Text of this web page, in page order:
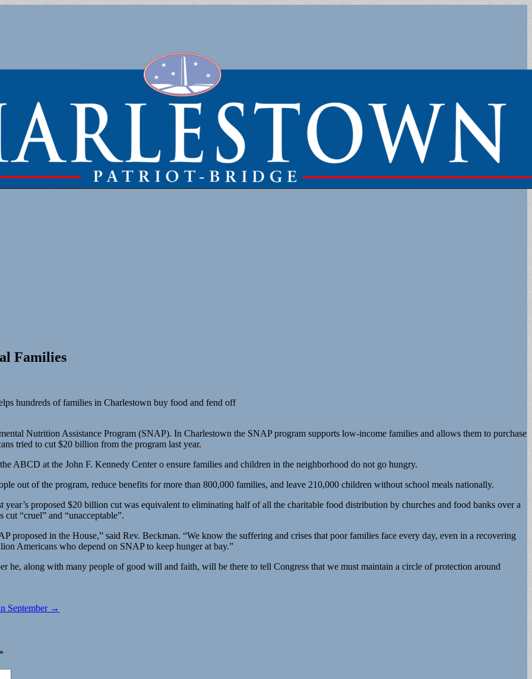
Families
hundreds of families in Charlestown buy food and fend off
Nutrition Assistance Program (SNAP). In Charlestown the SNAP program supports low-income families and allows them to purchase
tried to cut $20 billion from the program last year.
ABCD at the John F. Kennedy Center o ensure families and children in the neighborhood do not go hungry.
out of the program, reduce benefits for more than 800,000 families, and leave 210,000 children without school meals nationally.
proposed $20 billion cut was equivalent to eliminating half of all the charitable food distribution by churches and food banks over a
“cruel” and “unacceptable”.
proposed in the House,” said Rev. Beckman. “We know the suffering and crises that poor families face every day, even in a recovering
Americans who depend on SNAP to keep hunger at bay.”
he, along with many people of good will and faith, will be there to tell Congress that we must maintain a circle of protection around
September →
*